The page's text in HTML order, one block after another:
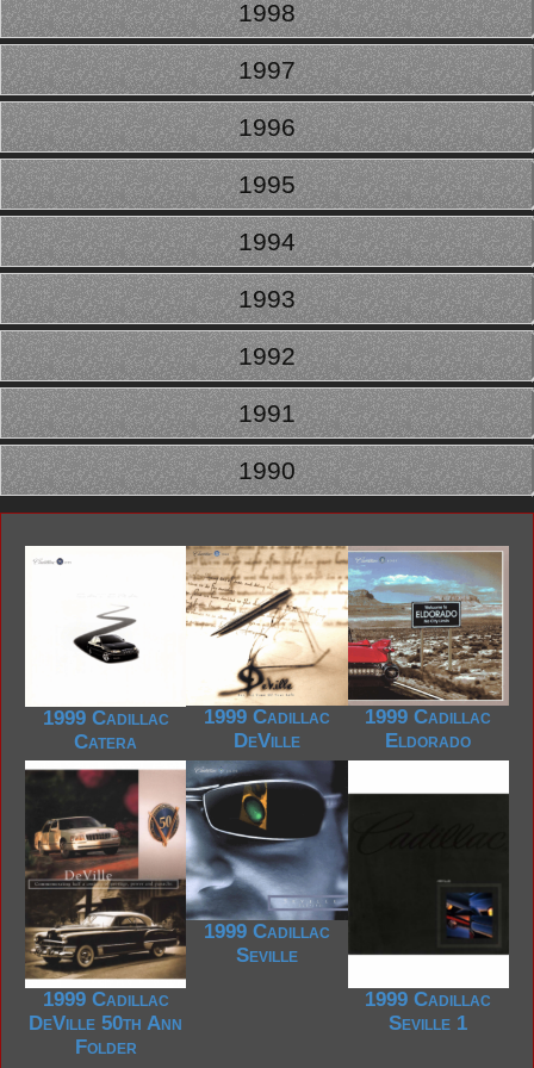
1998
1997
1996
1995
1994
1993
1992
1991
1990
1999 Cadillac
Catera
1999 Cadillac
DeVille
1999 Cadillac
Eldorado
1999 Cadillac
DeVille 50th Ann
Folder
1999 Cadillac
Seville
1999 Cadillac
Seville 1